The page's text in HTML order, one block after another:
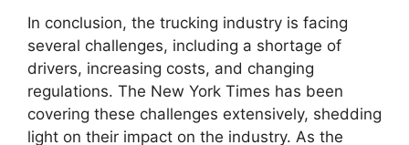
In conclusion, the trucking industry is facing
several challenges, including a shortage of
drivers, increasing costs, and changing
regulations. The New York Times has been
covering these challenges extensively, shedding
light on their impact on the industry. As the